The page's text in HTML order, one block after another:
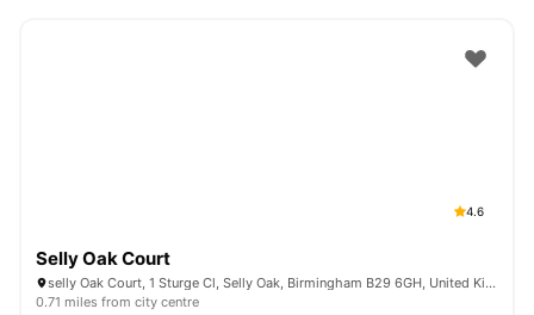
4.6
Selly Oak Court
selly Oak Court, 1 Sturge Cl, Selly Oak, Birmingham B29 6GH, United Kingdom
0.71 miles from city centre